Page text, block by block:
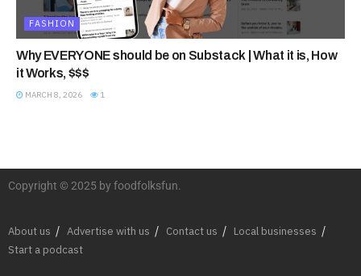
FASHION
Why EVERYONE should be on Substack | What it is, How
it Works, $$$
MARCH 8, 2026 1
Copyright © 2025 by foodfolksfun.
About us Advertise with us Contact us
Local businesses
Start a podcast